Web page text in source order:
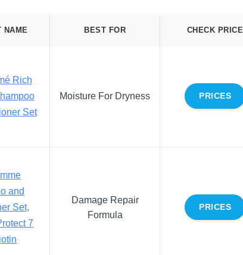
NAME BEST FOR CHECK PRICE
Rich
Set
Moisture For Dryness PRICES
and
Set,
7
Damage Repair
Formula
PRICES